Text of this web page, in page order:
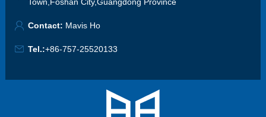
Contact: Mavis Ho
Tel.:+86-757-25520133